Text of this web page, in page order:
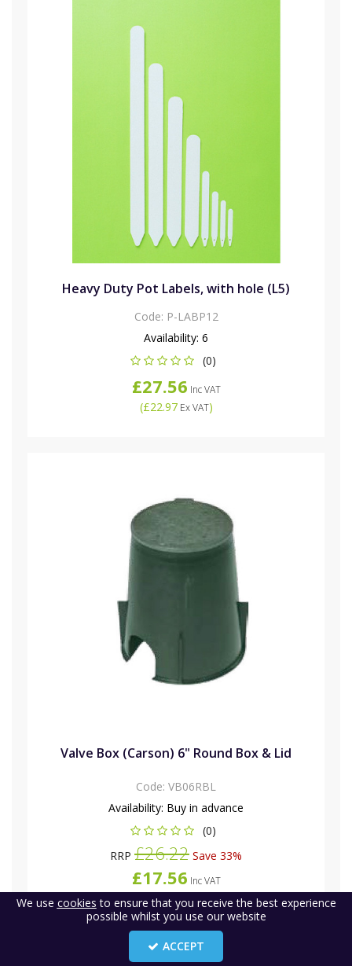
Heavy Duty Pot Labels, with hole (L5)
Code: P-LABP12
Availability: 6
(0)
£27.56 Inc VAT
(£22.97Ex VAT)
Valve Box (Carson) 6" Round Box & Lid
Code: VB06RBL
Availability: Buy in advance
(0)
RRP £26.22 Save 33%
£17.56 Inc VAT
(£14.63Ex VAT)
-£23.41Inc VAT
We use cookies to ensure that you receive the best experience
possible whilst you use our website
ACCEPT